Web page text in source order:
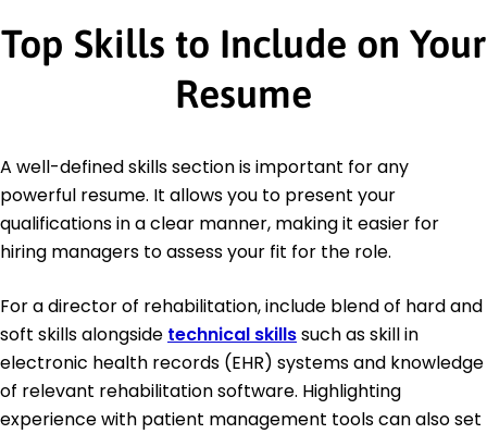
Top Skills to Include on Your
Resume
A well-defined skills section is important for any
powerful resume. It allows you to present your
qualifications in a clear manner, making it easier for
hiring managers to assess your fit for the role.
For a director of rehabilitation, include blend of hard and
soft skills alongside technical skillssuch as skill in
electronic health records (EHR) systems and knowledge
of relevant rehabilitation software. Highlighting
experience with patient management tools can also set